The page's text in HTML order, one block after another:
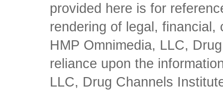
provided here is for
rendering of legal,
HMP Omnimedia, LLC,
reliance upon the
LLC, Drug Channels